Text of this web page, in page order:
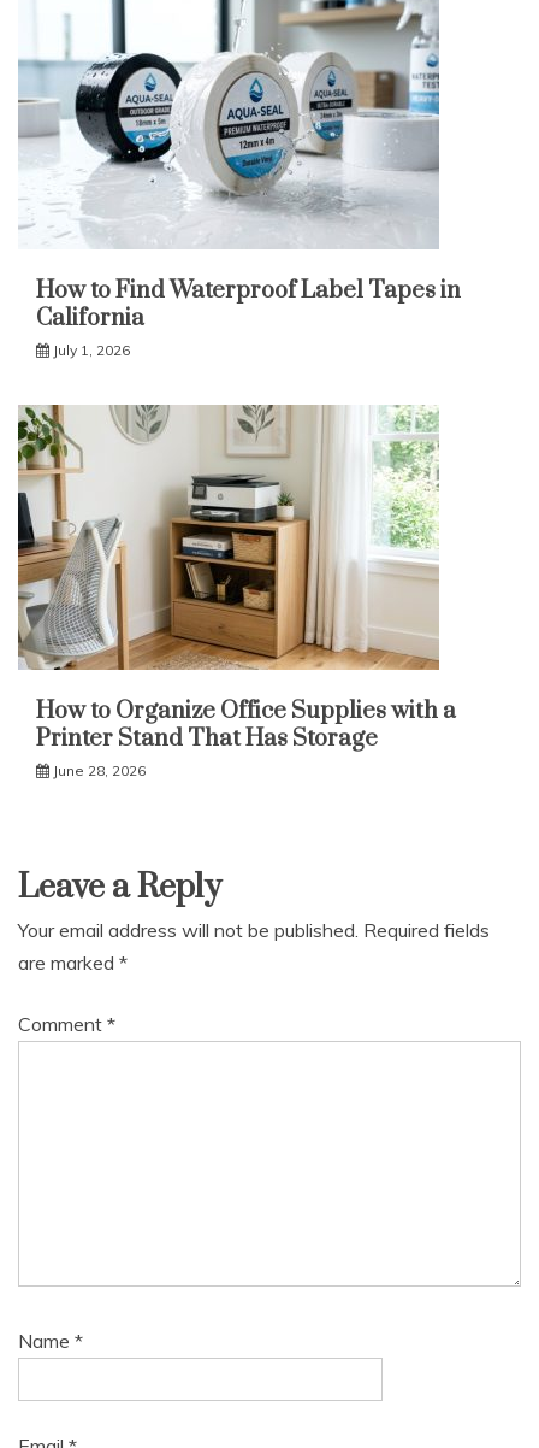
How to Find Waterproof Label Tapes in
California
July 1, 2026
How to Organize Office Supplies with a
Printer Stand That Has Storage
June 28, 2026
Leave a Reply
Your email address will not be published. Required fields
are marked *
Comment *
Name *